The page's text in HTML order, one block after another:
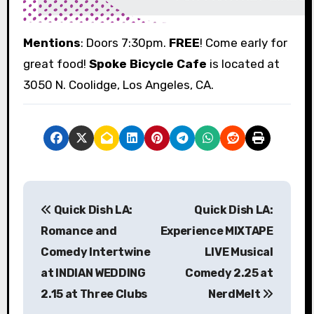
Mentions: Doors 7:30pm. FREE! Come early for
great food! Spoke Bicycle Cafe is located at
3050 N. Coolidge, Los Angeles, CA.
P
Quick Dish LA:
Romance and
Comedy Intertwine
at INDIAN WEDDING
2.15 at Three Clubs
Quick Dish LA:
Experience MIXTAPE
LIVE Musical
Comedy 2.25 at
NerdMelt